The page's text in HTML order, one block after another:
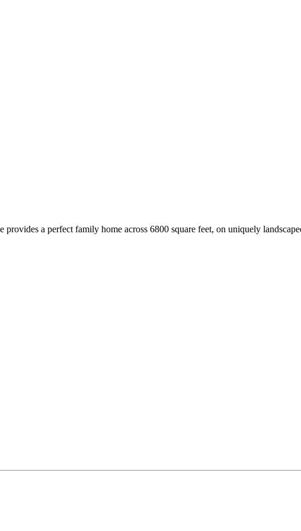
a perfect family home across 6800 square feet, on uniquely